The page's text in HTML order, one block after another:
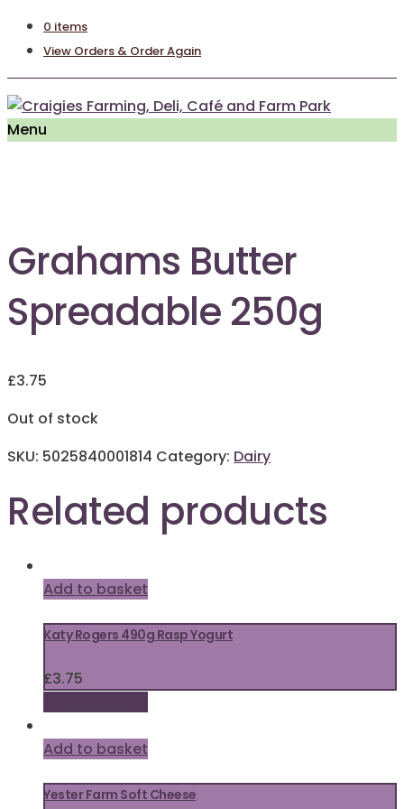
0 items
View Orders & Order Again
Menu
Grahams Butter
Spreadable 250g
£3.75
Out of stock
SKU: 5025840001814 Category: Dairy
Related products
Add to basket
Katy Rogers 490g Rasp Yogurt
£3.75
Add to basket
Yester Farm Soft Cheese